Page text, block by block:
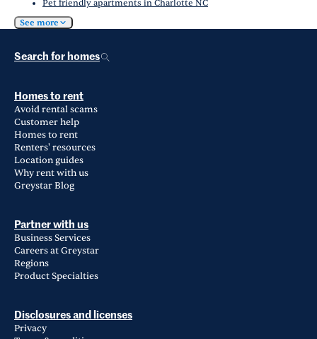
Pet friendly apartments in Charlotte NC
See more
Search for homes
Homes to rent
Avoid rental scams
Customer help
Homes to rent
Renters' resources
Location guides
Why rent with us
Greystar Blog
Partner with us
Business Services
Careers at Greystar
Regions
Product Specialties
Disclosures and licenses
Privacy